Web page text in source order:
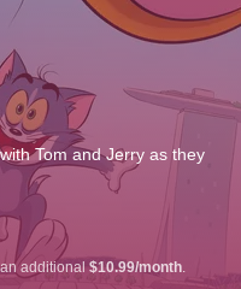
Tom and Jerry as they
additional $10.99/month